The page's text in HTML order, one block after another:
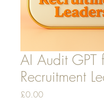
AI Audit GPT
Recruitment
£0.00Price